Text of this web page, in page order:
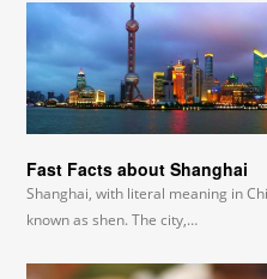
Fast Facts about Shanghai
Shanghai, with literal meaning in
known as shen. The city,…